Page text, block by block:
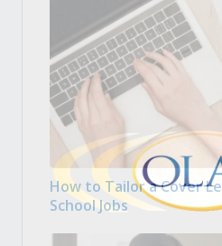
How to Tailor a Cover
School Jobs